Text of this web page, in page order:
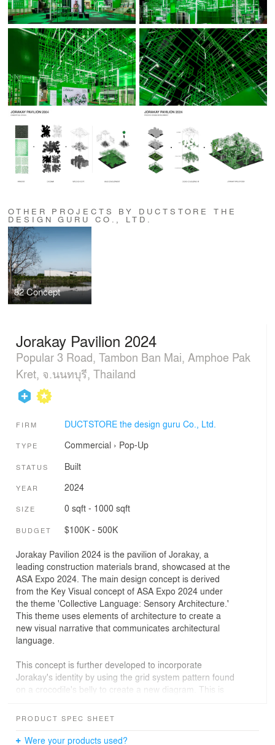
OTHER PROJECTS BY DUCTSTORE THE
DESIGN GURU CO., LTD.
82 Concept
Jorakay Pavilion 2024
Popular 3 Road, Tambon Ban Mai, Amphoe Pak
Kret, จ.นนทบุรี, Thailand
FIRM DUCTSTORE the design guru Co., Ltd.
TYPE Commercial › Pop-Up
STATUS Built
YEAR 2024
SIZE 0 sqft - 1000 sqft
BUDGET $100K - 500K
Jorakay Pavilion 2024 is the pavilion of Jorakay, a
leading construction materials brand, showcased at the
ASA Expo 2024. The main design concept is derived
from the Key Visual concept of ASA Expo 2024 under
the theme 'Collective Language: Sensory Architecture.'
This theme uses elements of architecture to create a
new visual narrative that communicates architectural
language.
This concept is further developed to incorporate
Jorakay's identity by using the grid system pattern found
on a crocodile's belly to create a new diagram. This is
making Jorakay Pavilion 2024 abstract and different
'Collective Language: Sensory Architecture' theme of
PRODUCT SPEC SHEET
Were your products used?